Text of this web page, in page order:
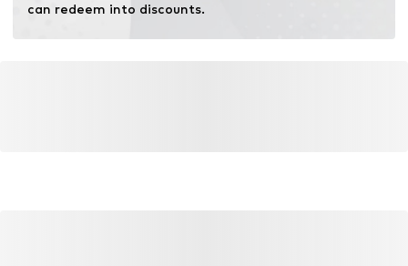
can redeem into discounts.